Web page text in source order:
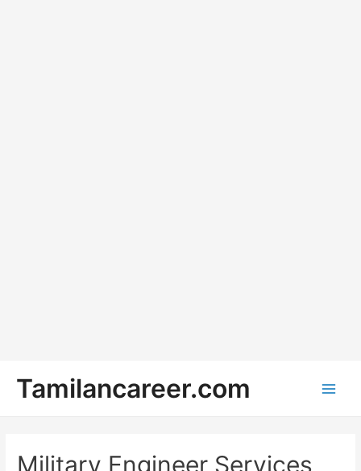
content
Tamilancareer.com
Military Engineer Services